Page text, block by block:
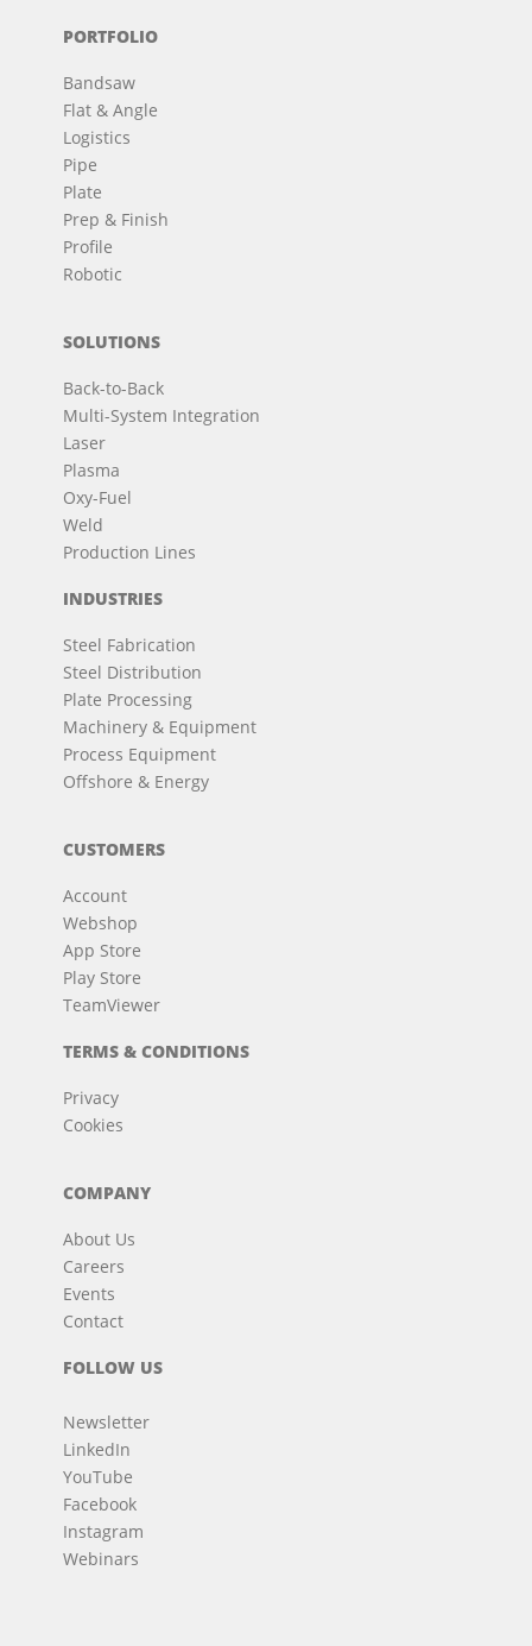
PORTFOLIO
Bandsaw
Flat & Angle
Logistics
Pipe
Plate
Prep & Finish
Profile
Robotic
SOLUTIONS
Back-to-Back
Multi-System Integration
Laser
Plasma
Oxy-Fuel
Weld
Production Lines
INDUSTRIES
Steel Fabrication
Steel Distribution
Plate Processing
Machinery & Equipment
Process Equipment
Offshore & Energy
CUSTOMERS
Account
Webshop
App Store
Play Store
TeamViewer
TERMS & CONDITIONS
Privacy
Cookies
COMPANY
About Us
Careers
Events
Contact
FOLLOW US
Newsletter
LinkedIn
YouTube
Facebook
Instagram
Webinars